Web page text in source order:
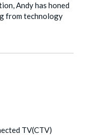
Andy has honed
from technology
TV(CTV)